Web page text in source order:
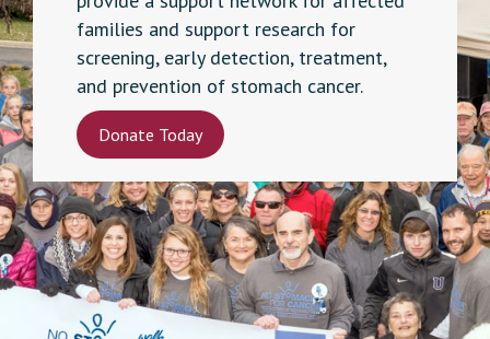
families and support research for
screening, early detection, treatment,
and prevention of stomach cancer.
Donate Today